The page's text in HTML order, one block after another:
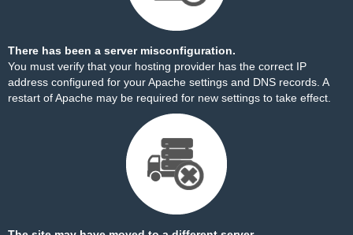
There has been a server misconfiguration.
You must verify that your hosting provider has the correct IP
address configured for your Apache settings and DNS records. A
restart of Apache may be required for new settings to take effect.